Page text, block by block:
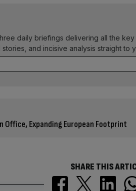
daily briefings delivering all the
and incisive analysis straight to
Office, Expanding European Footprint
SHARE THIS